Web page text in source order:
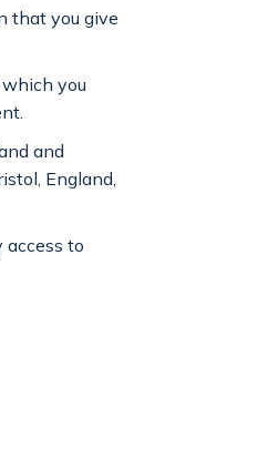
that you give
you
and
England,
to